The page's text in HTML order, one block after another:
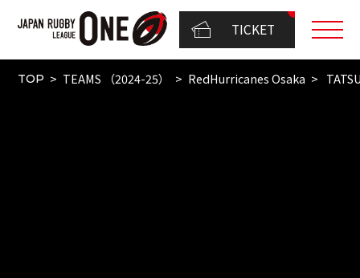
TICKET
TOP TEAMS （2024-25） RedHurricanes Osaka